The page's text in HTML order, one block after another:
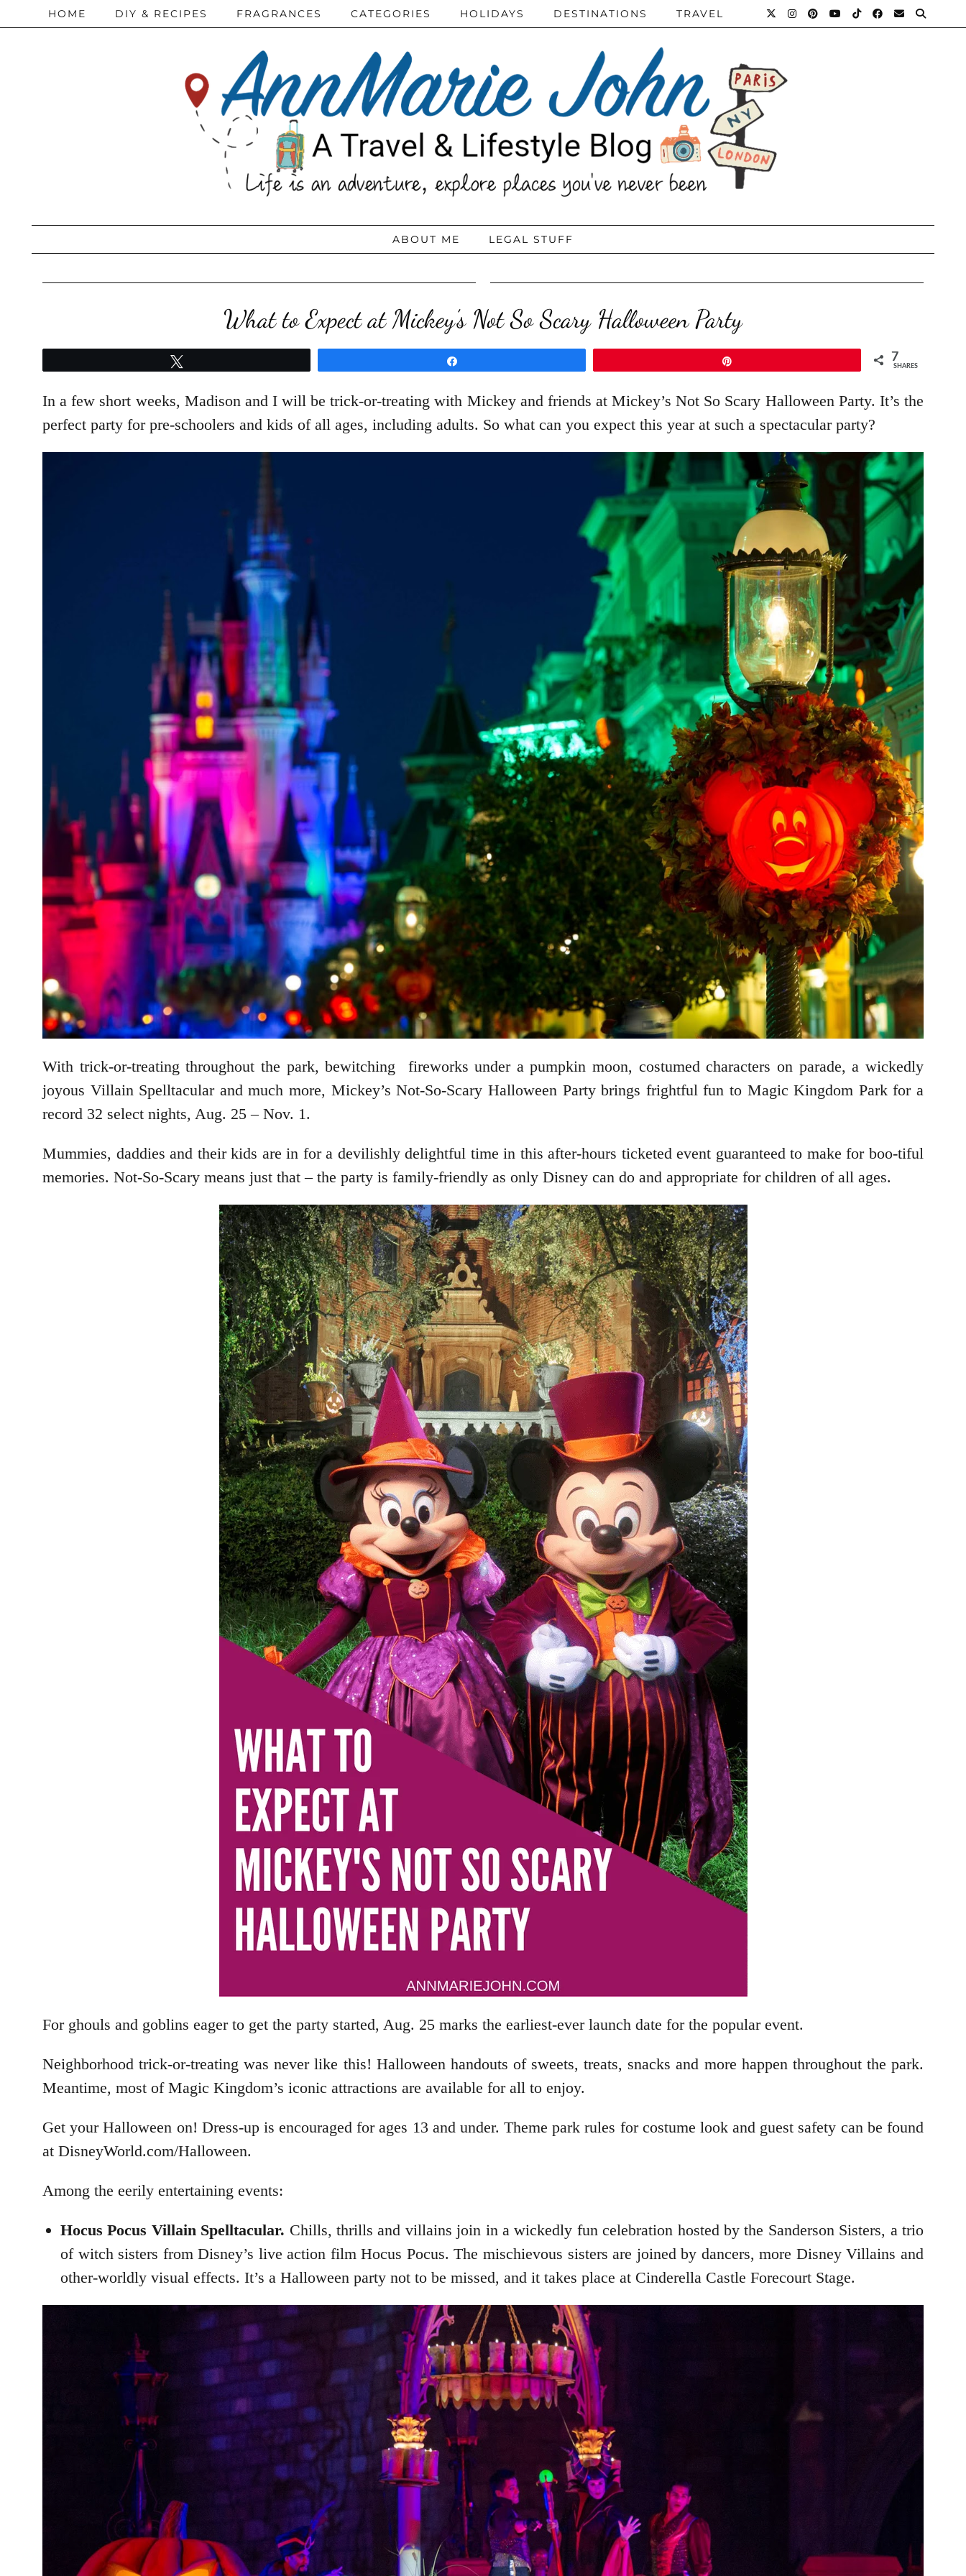
HOME DIY & RECIPES FRAGRANCES CATEGORIES HOLIDAYS DESTINATIONS TRAVEL
ABOUT ME LEGAL STUFF
What to Expect at Mickey’s Not So Scary Halloween Party
7
SHARES
In a few short weeks, Madison and I will be trick-or-treating with Mickey and friends at Mickey’s Not So Scary Halloween Party. It’s the
perfect party for pre-schoolers and kids of all ages, including adults. So what can you expect this year at such a spectacular party?
With trick-or-treating throughout the park, bewitching fireworks under a pumpkin moon, costumed characters on parade, a wickedly
joyous Villain Spelltacular and much more, Mickey’s Not-So-Scary Halloween Party brings frightful fun to Magic Kingdom Park for a
record 32 select nights, Aug. 25 – Nov. 1.
Mummies, daddies and their kids are in for a devilishly delightful time in this after-hours ticketed event guaranteed to make for boo-tiful
memories. Not-So-Scary means just that – the party is family-friendly as only Disney can do and appropriate for children of all ages.
For ghouls and goblins eager to get the party started, Aug. 25 marks the earliest-ever launch date for the popular event.
Neighborhood trick-or-treating was never like this! Halloween handouts of sweets, treats, snacks and more happen throughout the park.
Meantime, most of Magic Kingdom’s iconic attractions are available for all to enjoy.
Get your Halloween on! Dress-up is encouraged for ages 13 and under. Theme park rules for costume look and guest safety can be found
at DisneyWorld.com/Halloween.
Among the eerily entertaining events:
Hocus Pocus Villain Spelltacular. Chills, thrills and villains join in a wickedly fun celebration hosted by the Sanderson Sisters, a trio
of witch sisters from Disney’s live action film Hocus Pocus. The mischievous sisters are joined by dancers, more Disney Villains and
other-worldly visual effects. It’s a Halloween party not to be missed, and it takes place at Cinderella Castle Forecourt Stage.